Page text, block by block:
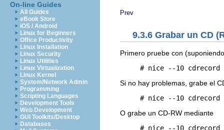
On-line Guides
All Guides
eBook Store
iOS / Android
Linux for Beginners
Office Productivity
Linux Installation
Linux Security
Linux Utilities
Linux Virtualization
Linux Kernel
System/Network Admin
Programming
Scripting Languages
Development Tools
Web Development
GUI Toolkits/Desktop
Databases
Prev
9.3.6 Grabar un CD
Primero pruebe con
# nice --10
Si no hay problemas, grabe el
# nice --10
O grabe un CD-RW mediante
# nice --10